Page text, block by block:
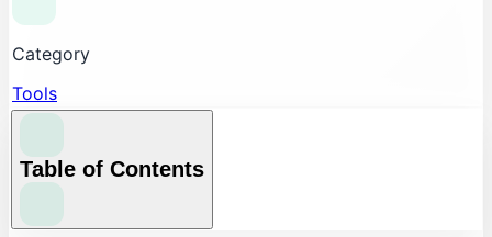
Category
Tools
Table of Contents